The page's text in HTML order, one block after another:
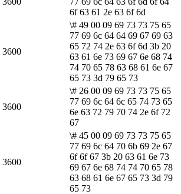
6f 63 61 2e 63 6f 6d
3600
\# 49 00 09 69 73 73 75 65
77 69 6c 64 64 69 67 69 63
65 72 74 2e 63 6f 6d 3b 20
63 61 6e 73 69 67 6e 68 74
74 70 65 78 63 68 61 6e 67
65 73 3d 79 65 73
3600
\# 26 00 09 69 73 73 75 65
77 69 6c 64 6c 65 74 73 65
6e 63 72 79 70 74 2e 6f 72
67
3600
\# 45 00 09 69 73 73 75 65
77 69 6c 64 70 6b 69 2e 67
6f 6f 67 3b 20 63 61 6e 73
69 67 6e 68 74 74 70 65 78
63 68 61 6e 67 65 73 3d 79
65 73